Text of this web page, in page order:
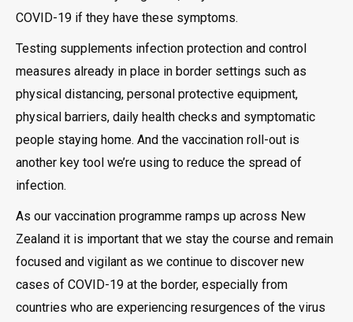
COVID-19 if they have these symptoms.
Testing supplements infection protection and control
measures already in place in border settings such as
physical distancing, personal protective equipment,
physical barriers, daily health checks and symptomatic
people staying home. And the vaccination roll-out is
another key tool we’re using to reduce the spread of
infection.
As our vaccination programme ramps up across New
Zealand it is important that we stay the course and remain
focused and vigilant as we continue to discover new
cases of COVID-19 at the border, especially from
countries who are experiencing resurgences of the virus